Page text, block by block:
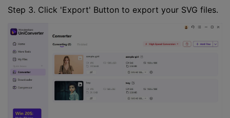
Step 3. Click 'Export' Button to export your SVG files.